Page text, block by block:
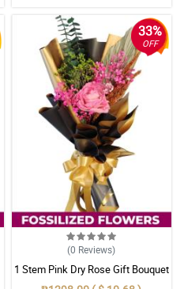
33%
OFF
(0 Reviews)
1 Stem Pink Dry Rose Gift Bouquet